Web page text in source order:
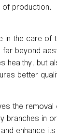
production.
in the care of
beyond
healthy, but
better
the removal
branches in
enhance